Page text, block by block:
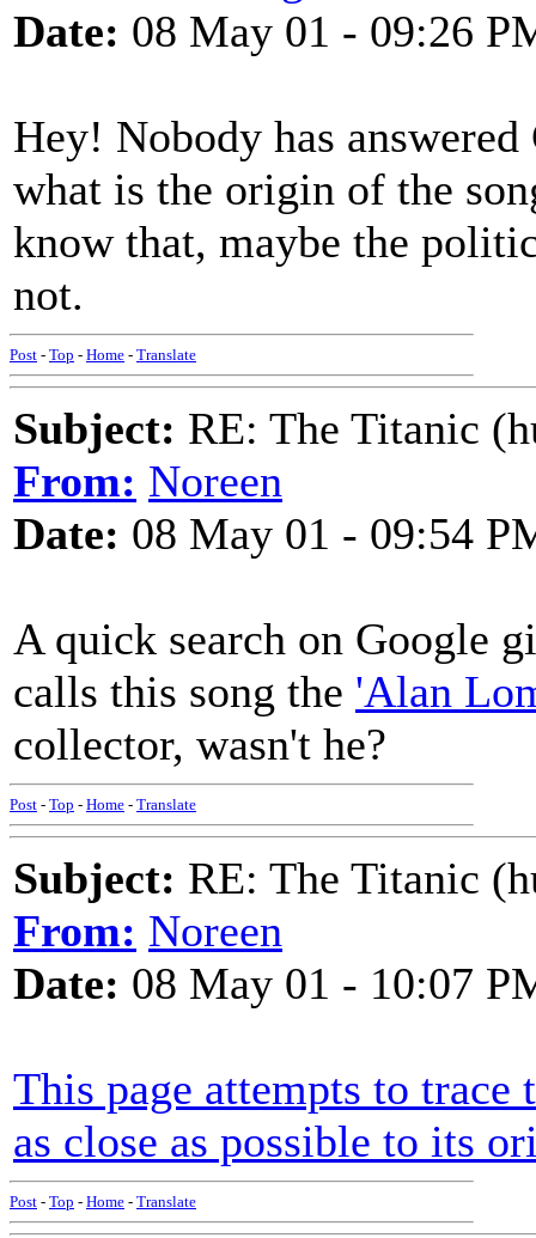
Date: 08 May 01 - 09:26
Hey! Nobody has
what is the origin of the
know that, maybe the
not.
Post - Top - Home - Translate
Subject: RE: The Titanic
From: Noreen
Date: 08 May 01 - 09:54
A quick search on Google
calls this song the 'Alan
collector, wasn't he?
Post - Top - Home - Translate
Subject: RE: The Titanic
From: Noreen
Date: 08 May 01 - 10:07
This page attempts to
as close as possible to its
Post - Top - Home - Translate